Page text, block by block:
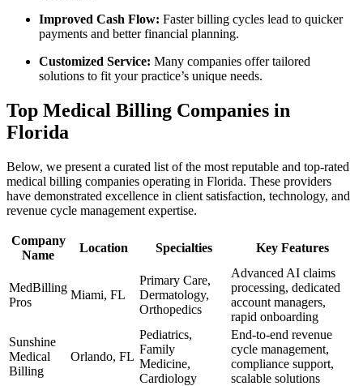
Improved Cash Flow: Faster billing cycles lead ⁢to quicker
payments‍ and better financial ​planning.
Customized ​Service: Many companies offer tailored
solutions to fit your practice’s unique needs.
Top Medical Billing Companies⁣ in
Florida
Below,⁤ we present a curated list of⁢ the most reputable and‌ top-rated
medical billing companies operating in Florida. These providers
have demonstrated excellence in client⁤ satisfaction, technology, and
revenue cycle management expertise.
Company
Name
Location Specialties Key Features
MedBilling
Pros
Miami,⁣ FL
Primary Care,
Dermatology,
Orthopedics
Advanced AI claims
processing, dedicated
account managers,
‍rapid onboarding
Sunshine
Medical
Billing
Orlando, FL
Pediatrics,
Family
Medicine,
Cardiology
End-to-end revenue
cycle management,
compliance support,
scalable solutions